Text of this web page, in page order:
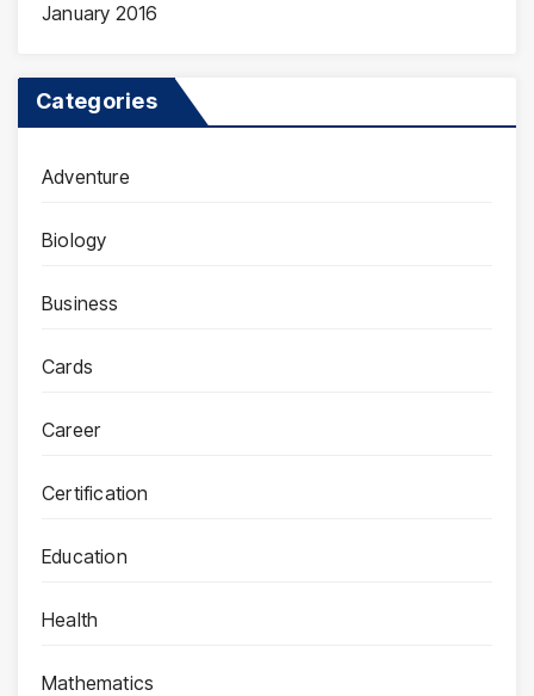
January 2016
Categories
Adventure
Biology
Business
Cards
Career
Certification
Education
Health
Mathematics